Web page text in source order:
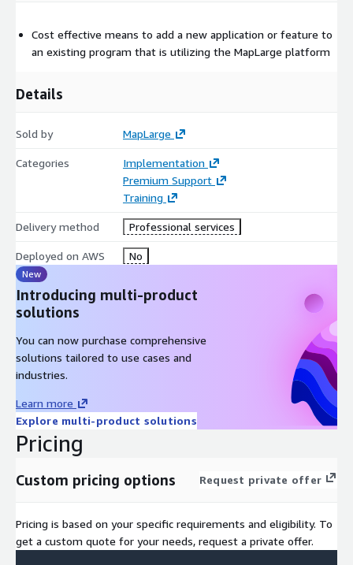
Cost effective means to add a new application or feature to
an existing program that is utilizing the MapLarge platform
Details
Sold by MapLarge
Categories
Implementation
Premium Support
Training
Delivery method Professional services
Deployed on AWS No
New
Introducing multi-product
solutions
You can now purchase comprehensive
solutions tailored to use cases and
industries.
Learn more
Explore multi-product solutions
Pricing
Custom pricing options Request private offer
Pricing is based on your specific requirements and eligibility. To
get a custom quote for your needs, request a private offer.